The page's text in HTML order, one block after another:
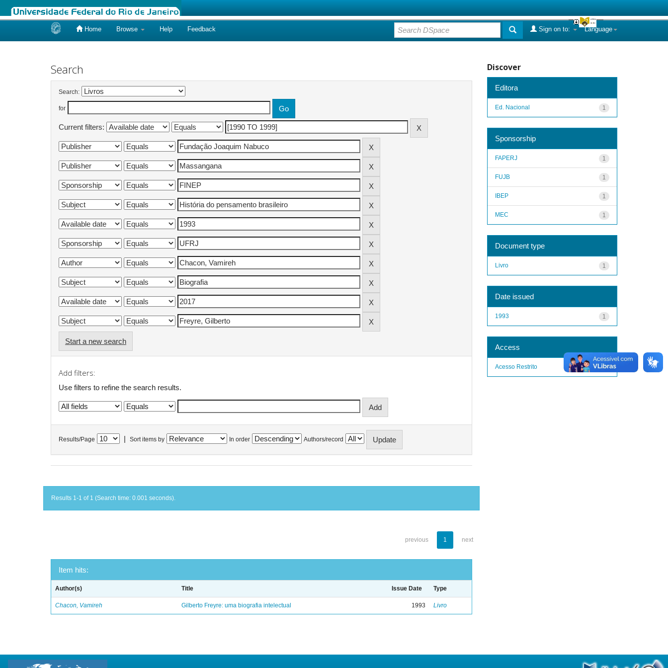
Home Browse Help Feedback Language
Sign on to:
Search
Search:
for
Current filters:
Start a new search
Add filters:
Use filters to refine the search results.
Results/Page Sort items by In order Authors/record
Results 1-1 of 1 (Search time: 0.001 seconds).
previous 1 next
Item hits:
Author(s) Title Issue Date Type
Chacon, Vamireh Gilberto Freyre: uma biografia intelectual 1993 Livro
Discover
Editora
1
Ed. Nacional
Sponsorship
1
FAPERJ
1
FUJB
1
IBEP
1
MEC
Document type
1
Livro
Date issued
1
1993
Access
1
Acesso Restrito